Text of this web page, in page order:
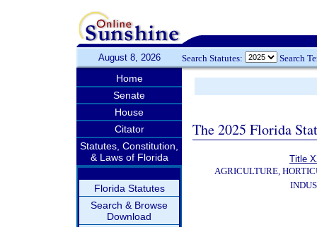
August 8, 2026 Search Statutes: Search
Home
Senate
House
Citator
Statutes, Constitution,
& Laws of Florida
Florida Statutes
Search & Browse
Download
The 2025 Florida
Title
AGRICULTURE,